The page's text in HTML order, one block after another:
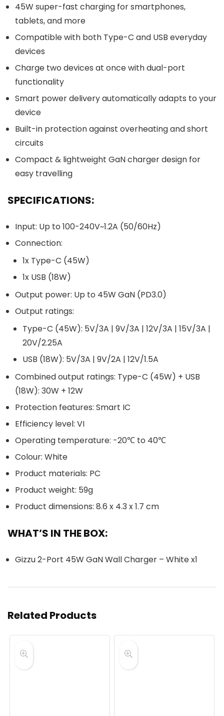
45W super-fast charging for smartphones,
tablets, and more
Compatible with both Type-C and USB everyday
devices
Charge two devices at once with dual-port
functionality
Smart power delivery automatically adapts to your
device
Built-in protection against overheating and short
circuits
Compact & lightweight GaN charger design for
easy travelling
SPECIFICATIONS:
Input: Up to 100-240V~1.2A (50/60Hz)
Connection:
1x Type-C (45W)
1x USB (18W)
Output power: Up to 45W GaN (PD3.0)
Output ratings:
Type-C (45W): 5V/3A | 9V/3A | 12V/3A | 15V/3A |
20V/2.25A
USB (18W): 5V/3A | 9V/2A | 12V/1.5A
Combined output ratings: Type-C (45W) + USB
(18W): 30W + 12W
Protection features: Smart IC
Efficiency level: VI
Operating temperature: -20℃ to 40℃
Colour: White
Product materials: PC
Product weight: 59g
Product dimensions: 8.6 x 4.3 x 1.7 cm
WHAT’S IN THE BOX:
Gizzu 2-Port 45W GaN Wall Charger – White x1
Related Products